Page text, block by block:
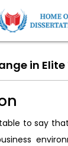
in Elite
to say